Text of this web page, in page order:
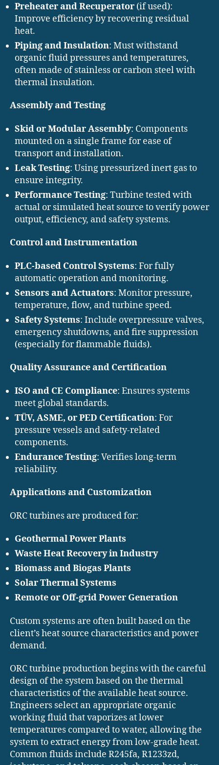
Preheater and Recuperator (if used):
Improve efficiency by recovering residual
heat.
Piping and Insulation: Must withstand
organic fluid pressures and temperatures,
often made of stainless or carbon steel with
thermal insulation.
Assembly and Testing
Skid or Modular Assembly: Components
mounted on a single frame for ease of
transport and installation.
Leak Testing: Using pressurized inert gas to
ensure integrity.
Performance Testing: Turbine tested with
actual or simulated heat source to verify power
output, efficiency, and safety systems.
Control and Instrumentation
PLC-based Control Systems: For fully
automatic operation and monitoring.
Sensors and Actuators: Monitor pressure,
temperature, flow, and turbine speed.
Safety Systems: Include overpressure valves,
emergency shutdowns, and fire suppression
(especially for flammable fluids).
Quality Assurance and Certification
ISO and CE Compliance: Ensures systems
meet global standards.
TÜV, ASME, or PED Certification: For
pressure vessels and safety-related
components.
Endurance Testing: Verifies long-term
reliability.
Applications and Customization
ORC turbines are produced for:
Geothermal Power Plants
Waste Heat Recovery in Industry
Biomass and Biogas Plants
Solar Thermal Systems
Remote or Off-grid Power Generation
Custom systems are often built based on the
client’s heat source characteristics and power
demand.
ORC turbine production begins with the careful
design of the system based on the thermal
characteristics of the available heat source.
Engineers select an appropriate organic
working fluid that vaporizes at lower
temperatures compared to water, allowing the
system to extract energy from low-grade heat.
Common fluids include R245fa, R1233zd,